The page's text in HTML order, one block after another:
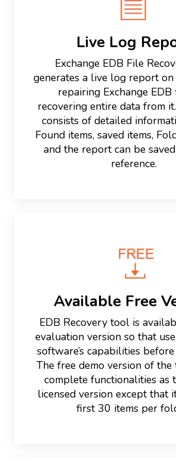
Live Log
Exchange EDB File
generates a live log report
repairing Exchange
recovering entire data from
consists of detailed
Found items, saved items,
and the report can be
reference.
Available Free
EDB Recovery tool is
evaluation version so that
software’s capabilities
The free demo version of
complete functionalities
licensed version except that
first 30 items per